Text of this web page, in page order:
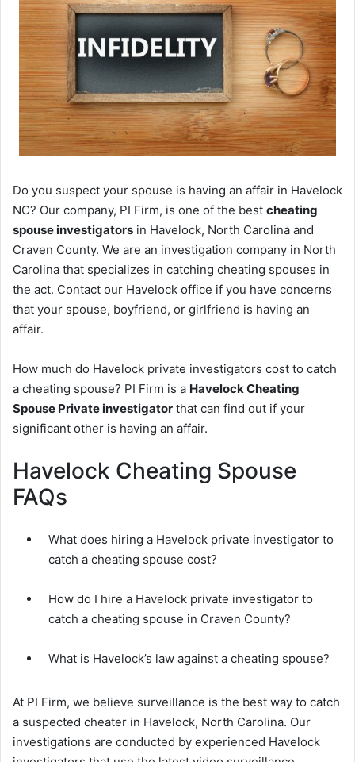
Do you suspect your spouse is having an affair in Havelock
NC? Our company, PI Firm, is one of the best cheating
spouse investigators in Havelock, North Carolina and
Craven County. We are an investigation company in North
Carolina that specializes in catching cheating spouses in
the act. Contact our Havelock office if you have concerns
that your spouse, boyfriend, or girlfriend is having an
affair.
How much do Havelock private investigators cost to catch
a cheating spouse? PI Firm is a Havelock Cheating
Spouse Private investigator that can find out if your
significant other is having an affair.
Havelock Cheating Spouse
FAQs
What does hiring a Havelock private investigator to
catch a cheating spouse cost?
How do I hire a Havelock private investigator to
catch a cheating spouse in Craven County?
What is Havelock’s law against a cheating spouse?
At PI Firm, we believe surveillance is the best way to catch
a suspected cheater in Havelock, North Carolina. Our
investigations are conducted by experienced Havelock